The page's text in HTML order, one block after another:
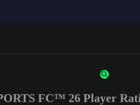
of 3 characters or numbers
FC™ 26 Player